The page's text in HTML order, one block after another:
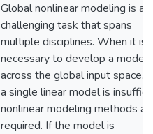
Global nonlinear modeling is a
challenging task that spans
multiple disciplines. When it is
necessary to develop a model
across the global input space,
a single linear model is
nonlinear modeling methods
required. If the model is